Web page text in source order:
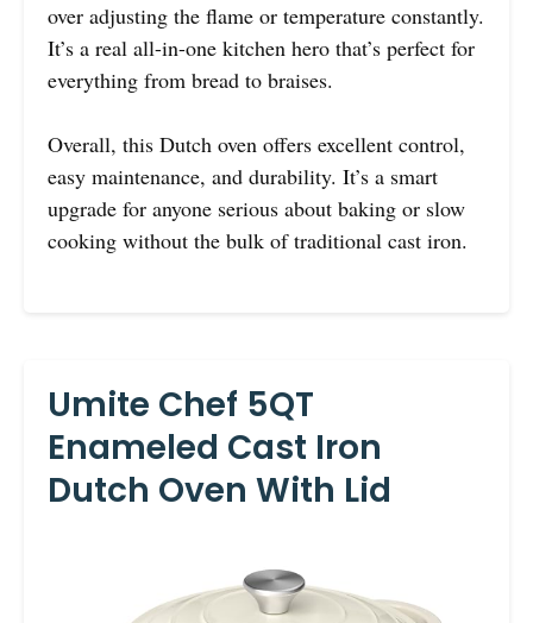
over adjusting the flame or temperature constantly.
It’s a real all-in-one kitchen hero that’s perfect for
everything from bread to braises.
Overall, this Dutch oven offers excellent control,
easy maintenance, and durability. It’s a smart
upgrade for anyone serious about baking or slow
cooking without the bulk of traditional cast iron.
Umite Chef 5QT
Enameled Cast Iron
Dutch Oven With Lid